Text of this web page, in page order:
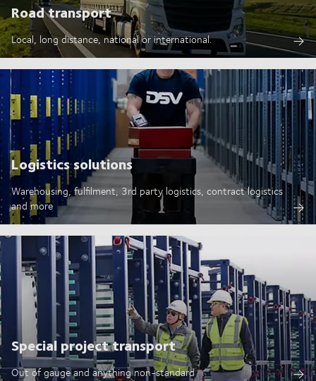
Road transport
Local, long distance, national or international.
Logistics solutions
Warehousing, fulfilment, 3rd party logistics, contract logistics
and more
Special project transport
Out of gauge and anything non-standard